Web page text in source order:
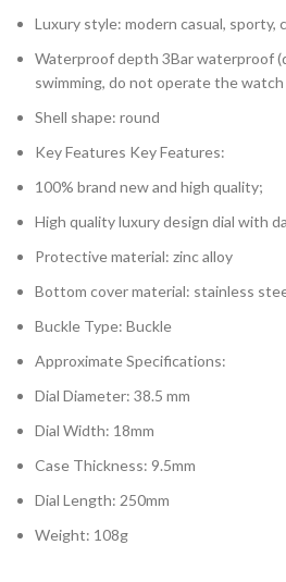
Luxury style: modern casual, sporty,
Waterproof depth 3Bar waterproof
swimming, do not operate the
Shell shape: round
Key Features Key Features:
100% brand new and high quality;
High quality luxury design dial with
Protective material: zinc alloy
Bottom cover material: stainless
Buckle Type: Buckle
Approximate Specifications:
Dial Diameter: 38.5 mm
Dial Width: 18mm
Case Thickness: 9.5mm
Dial Length: 250mm
Weight: 108g